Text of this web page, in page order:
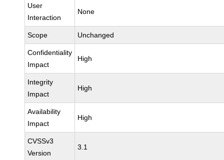
User
Interaction
None
Scope Unchanged
Confidentiality
Impact
High
Integrity
Impact
High
Availability
Impact
High
CVSSv3
Version
3.1